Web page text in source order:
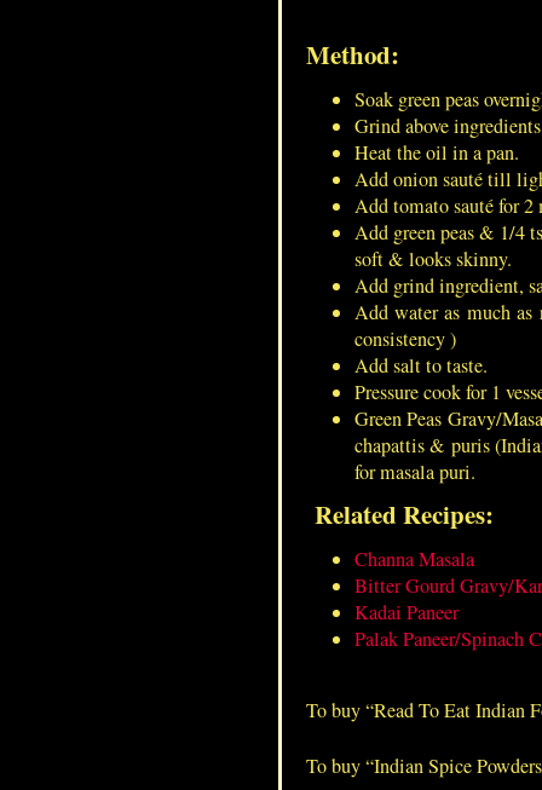
Method:
Soak green peas
Grind above
Heat the oil in a pan.
Add onion sauté till
Add tomato sauté for 2
Add green peas & 1/4
soft & looks skinny.
Add grind ingredient,
Add water as much
consistency )
Add salt to taste.
Pressure cook for 1
Green Peas Gravy/
chapattis & puris
for masala puri.
Related Recipes:
Channa Masala
Bitter Gourd Gravy/
Kadai Paneer
Palak Paneer/Spinach
To buy “Read To Eat Indian
To buy “Indian Spice